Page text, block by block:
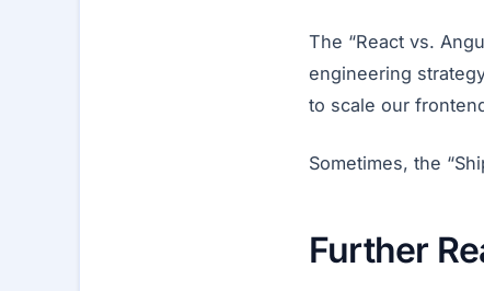
The “React vs.
engineering
to scale our
Sometimes, the
Further